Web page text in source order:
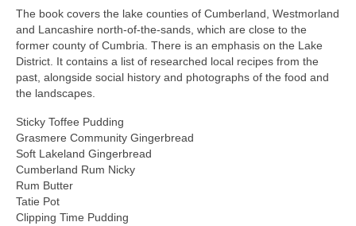
The book covers the lake counties of Cumberland, Westmorland
and Lancashire north-of-the-sands, which are close to the
former county of Cumbria. There is an emphasis on the Lake
District. It contains a list of researched local recipes from the
past, alongside social history and photographs of the food and
the landscapes.
Sticky Toffee Pudding
Grasmere Community Gingerbread
Soft Lakeland Gingerbread
Cumberland Rum Nicky
Rum Butter
Tatie Pot
Clipping Time Pudding